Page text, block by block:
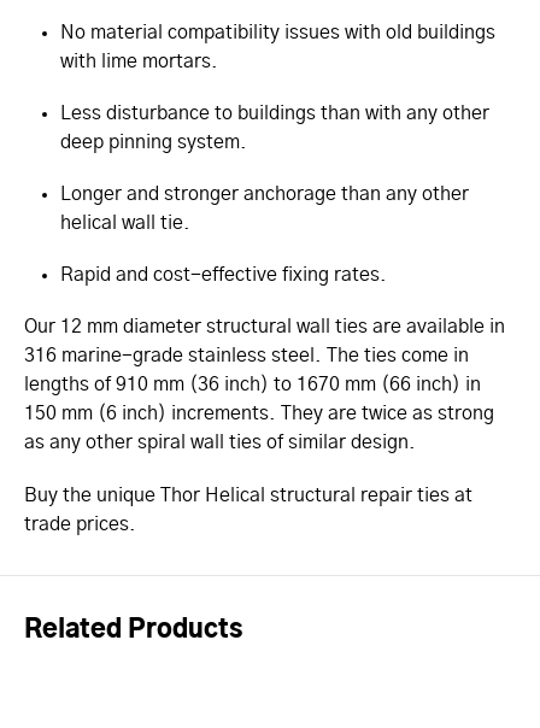
No material compatibility issues with old buildings
with lime mortars.
Less disturbance to buildings than with any other
deep pinning system.
Longer and stronger anchorage than any other
helical wall tie.
Rapid and cost-effective fixing rates.
Our 12 mm diameter structural wall ties are available in
316 marine-grade stainless steel. The ties come in
lengths of 910 mm (36 inch) to 1670 mm (66 inch) in
150 mm (6 inch) increments. They are twice as strong
as any other spiral wall ties of similar design.
Buy the unique Thor Helical structural repair ties at
trade prices.
Related Products